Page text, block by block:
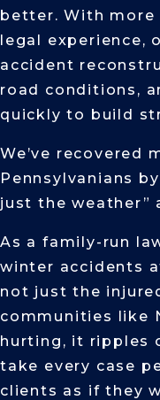
better. With more
legal experience,
accident
road conditions,
quickly to build
We’ve recovered
Pennsylvanians
just the weather”
As a family-run
winter accidents
not just the
communities like
hurting, it ripples
take every case
clients as if they